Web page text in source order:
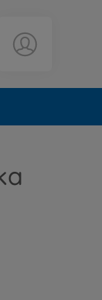
cart empty